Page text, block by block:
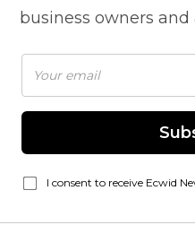
business owners
I consent to receive Ecwid